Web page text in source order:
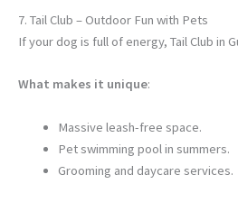
7. Tail Club – Outdoor Fun with Pets
If your dog is full of energy, Tail Club in
What makes it unique:
Massive leash-free space.
Pet swimming pool in summers.
Grooming and daycare services.